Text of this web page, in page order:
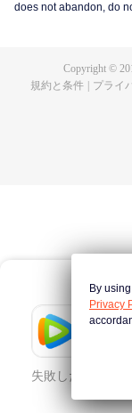
失敗したとき、
does not abandon, do
Chen Feng rose up
Copyright ©
規約と条件
プライ
By
Privacy